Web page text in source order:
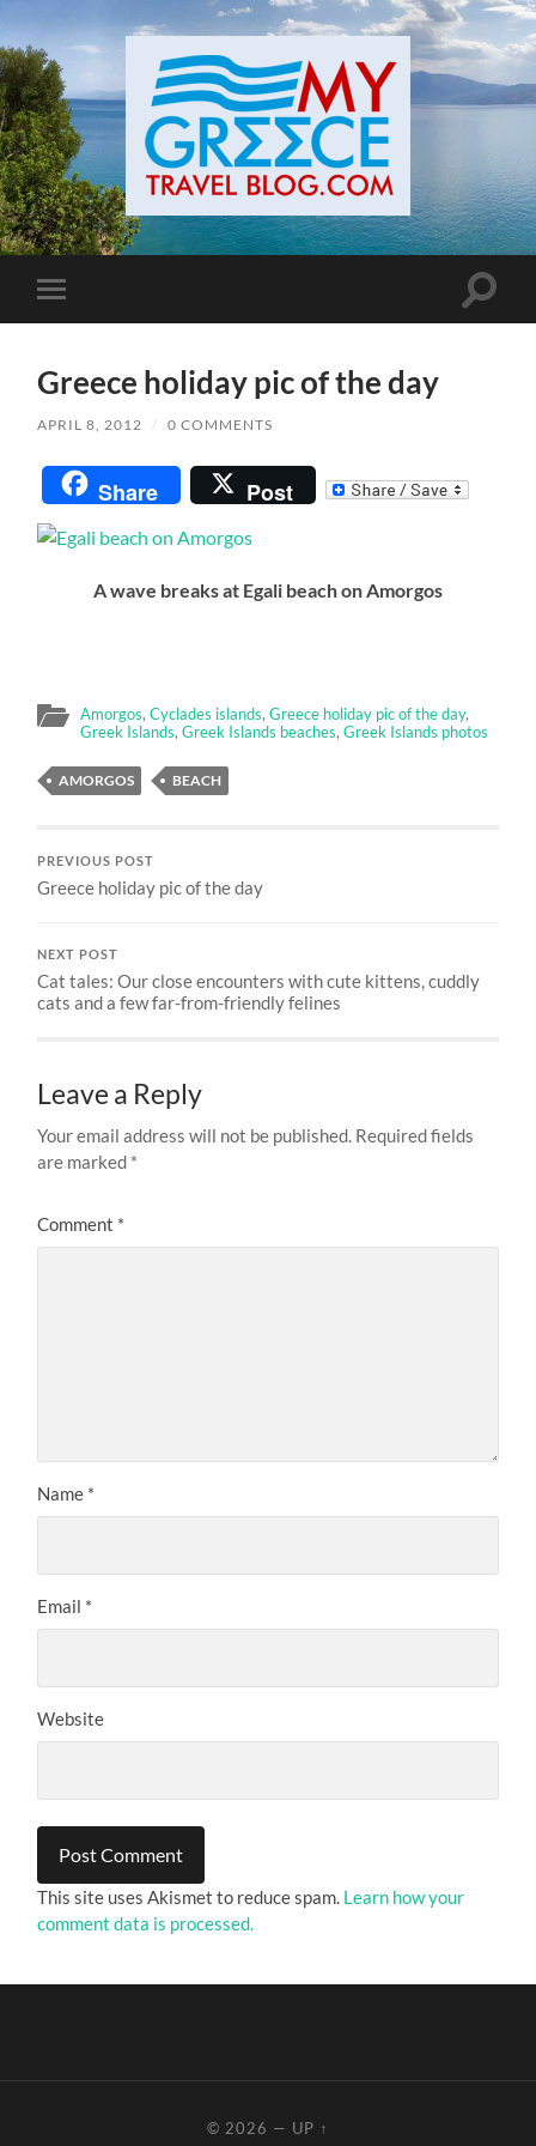
Toggle
mobile
Toggle
Greece holiday pic of the day
APRIL 8, 2012 / 0 COMMENTS
Share Post
A wave breaks at Egali beach on Amorgos
Amorgos,Cyclades islands,Greece holiday pic of the day,
Greek Islands,Greek Islands beaches,Greek Islands photos
AMORGOS BEACH
PREVIOUS POST
Greece holiday pic of the day
NEXT POST
Cat tales: Our close encounters with cute kittens, cuddly
cats and a few far-from-friendly felines
Leave a Reply
Your email address will not be published. Required fields
are marked *
Comment *
Name *
Email *
Website
This site uses Akismet to reduce spam. Learn how your
comment data is processed.
© 2026 — UP ↑